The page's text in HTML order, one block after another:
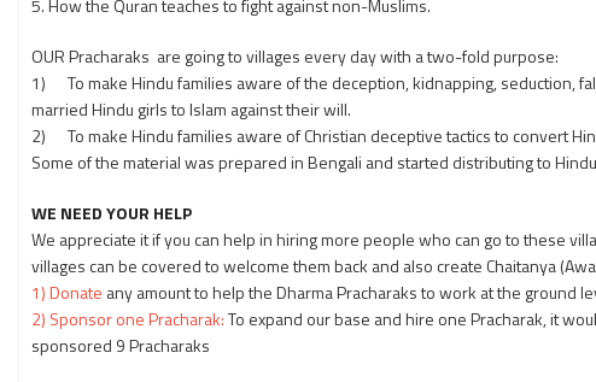
5. How the Quran teaches to fight against non-Muslims.
OUR Pracharaks are going to villages every day with a two-fold purpose:
1) To make Hindu families aware of the deception, kidnapping, seduction,
married Hindu girls to Islam against their will.
2) To make Hindu families aware of Christian deceptive tactics to convert
Some of the material was prepared in Bengali and started distributing to
WE NEED YOUR HELP
We appreciate it if you can help in hiring more people who can go to these
villages can be covered to welcome them back and also create Chaitanya
1) Donate any amount to help the Dharma Pracharaks to work at the ground
2) Sponsor one Pracharak:To expand our base and hire one Pracharak, it
sponsored 9 Pracharaks